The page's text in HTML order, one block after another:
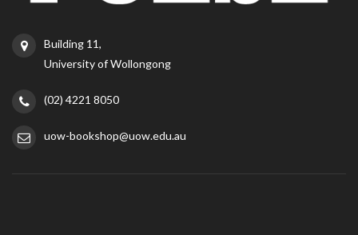
Building 11,
University of Wollongong
(02) 4221 8050
uow-bookshop@uow.edu.au